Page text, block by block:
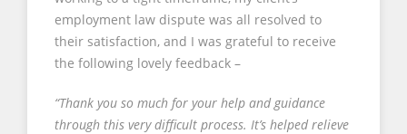
employment law dispute was all resolved to
their satisfaction, and I was grateful to receive
the following lovely feedback –
“Thank you so much for your help and guidance
through this very difficult process. It’s helped relieve